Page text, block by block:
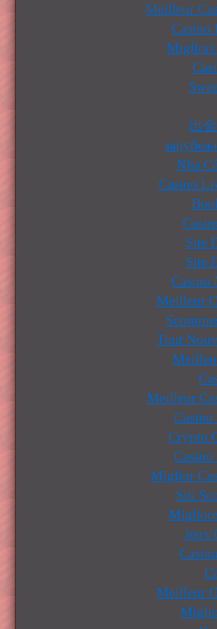
Meilleur
Casino
Migliori
出
Nhà
Casino
Site
Site
Casino
Meilleur
Tout
Meilleur
Crypto
Miglior
Siti
Jeux
Meilleur